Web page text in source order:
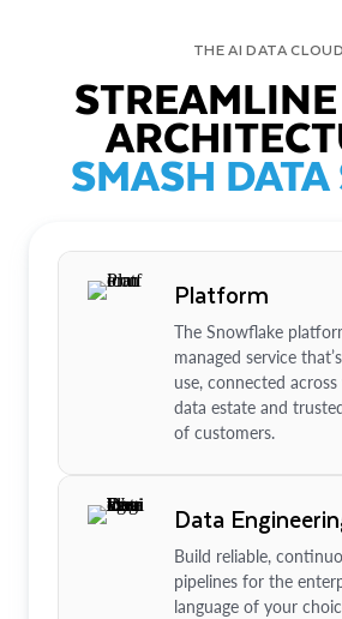
THE AI DATA CLOUD
SMASH
Platform
The Snowflake
managed service
use, connected
data estate and
of customers.
Data
Build reliable,
pipelines for the
language of your